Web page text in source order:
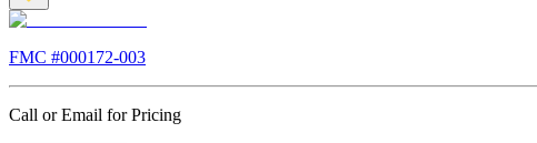
FMC #000172-003
Call or Email for Pricing